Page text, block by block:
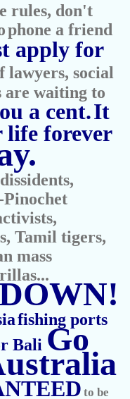
rules, don't
phone a friend
apply for
lawyers, social
are waiting to
a cent.It
life forever
Tamil tigers,
mass
fishing ports
Bali Go
to be